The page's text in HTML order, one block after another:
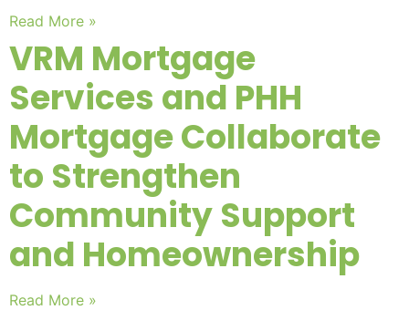
Read More »
VRM Mortgage
Services and PHH
Mortgage Collaborate
to Strengthen
Community Support
and Homeownership
Read More »